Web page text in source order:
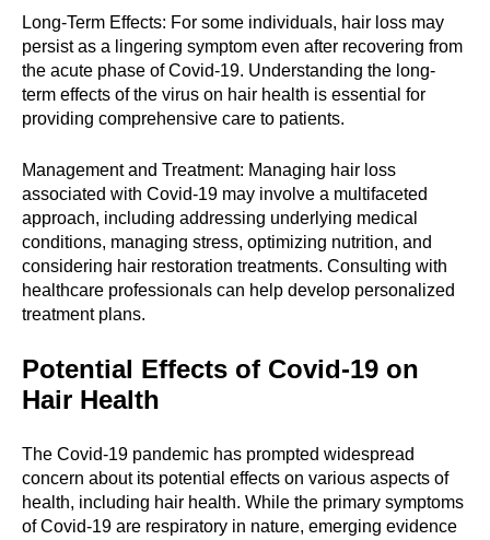
Long-Term Effects: For some individuals, hair loss may
persist as a lingering symptom even after recovering from
the acute phase of Covid-19. Understanding the long-
term effects of the virus on hair health is essential for
providing comprehensive care to patients.
Management and Treatment: Managing hair loss
associated with Covid-19 may involve a multifaceted
approach, including addressing underlying medical
conditions, managing stress, optimizing nutrition, and
considering hair restoration treatments. Consulting with
healthcare professionals can help develop personalized
treatment plans.
Potential Effects of Covid-19 on
Hair Health
The Covid-19 pandemic has prompted widespread
concern about its potential effects on various aspects of
health, including hair health. While the primary symptoms
of Covid-19 are respiratory in nature, emerging evidence